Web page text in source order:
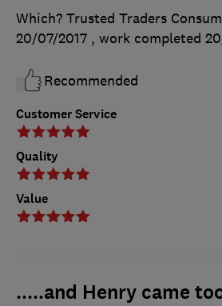
Customer Service
Quality
Value
Which? Trusted Traders
20/07/2017 , work completed
Recommended
.....and Henry came